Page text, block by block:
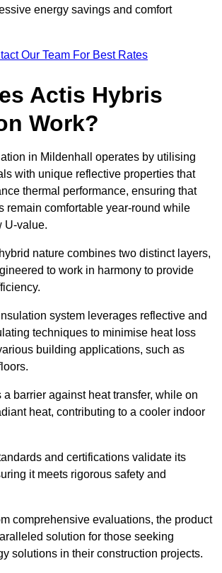
energy savings and comfort
Our Team For Best Rates
Actis Hybris
Work?
in Mildenhall operates by utilising
with unique reflective properties that
thermal performance, ensuring that
remain comfortable year-round while
U-value.
nature combines two distinct layers,
to work in harmony to provide
system leverages reflective and
techniques to minimise heat loss
building applications, such as
a barrier against heat transfer, while on
heat, contributing to a cooler indoor
and certifications validate its
it meets rigorous safety and
comprehensive evaluations, the product
solution for those seeking
solutions in their construction projects.